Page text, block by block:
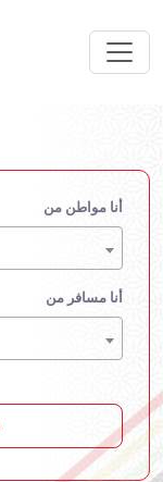
أنا مواطن من
أنا مسافر من